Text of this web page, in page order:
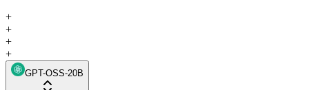
+
+
+
+
GPT-OSS-20B